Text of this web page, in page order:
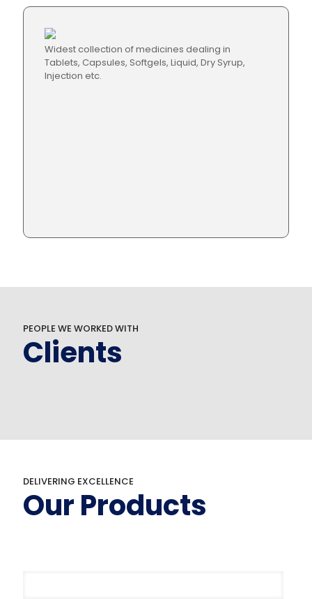
Widest collection of medicines dealing in
Tablets, Capsules, Softgels, Liquid, Dry Syrup,
Injection etc.
PEOPLE WE WORKED WITH
Clients
DELIVERING EXCELLENCE
Our Products